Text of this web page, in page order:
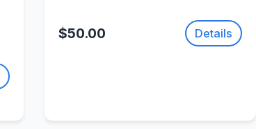
$50.00 Details